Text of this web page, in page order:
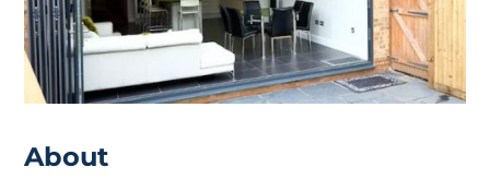
About